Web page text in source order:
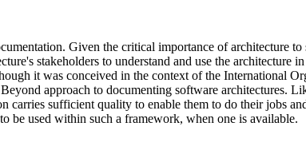
Given the critical importance of architecture
stakeholders to understand and use the architecture
it was conceived in the context of the International
approach to documenting software architectures.
sufficient quality to enable them to do their jobs
be used within such a framework, when one is available.